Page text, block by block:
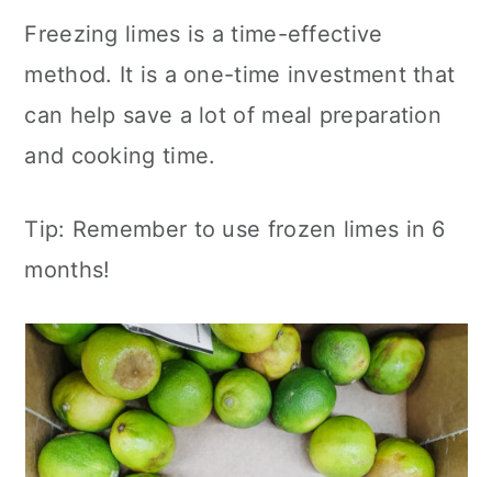
Freezing limes is a time-effective
method. It is a one-time investment that
can help save a lot of meal preparation
and cooking time.
Tip: Remember to use frozen limes in 6
months!